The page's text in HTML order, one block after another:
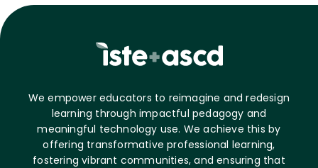
We empower educators to reimagine and redesign
learning through impactful pedagogy and
meaningful technology use. We achieve this by
offering transformative professional learning,
fostering vibrant communities, and ensuring that